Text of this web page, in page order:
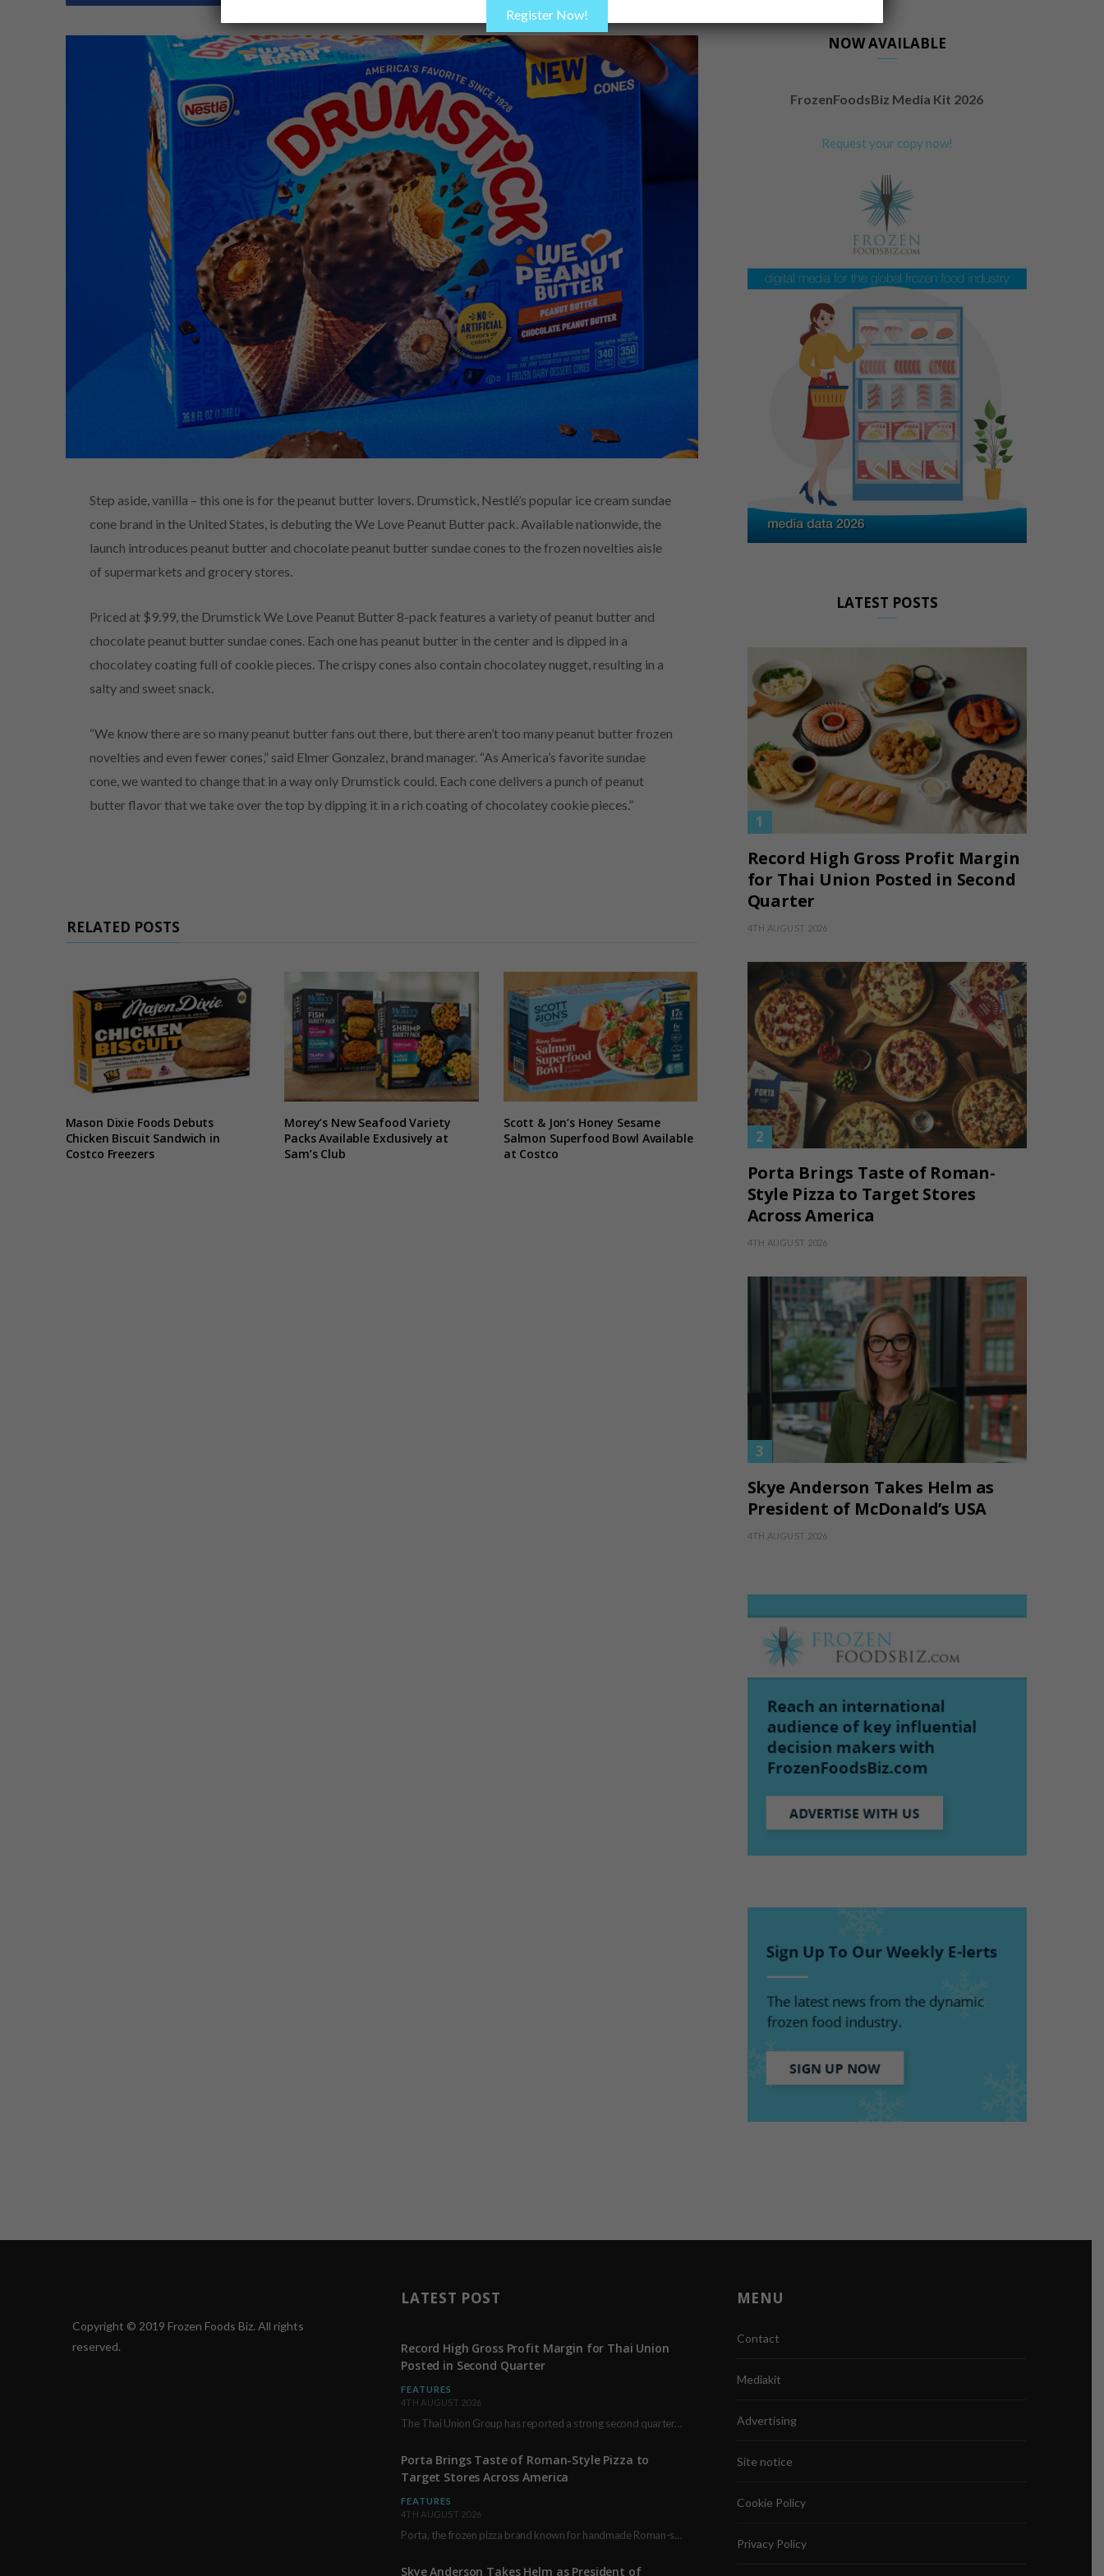
Step aside, vanilla – this one is for the peanut butter lovers. Drumstick, Nestlé’s popular ice cream sundae
cone brand in the United States, is debuting the We Love Peanut Butter pack. Available nationwide, the
launch introduces peanut butter and chocolate peanut butter sundae cones to the frozen novelties aisle
of supermarkets and grocery stores.
Priced at $9.99, the Drumstick We Love Peanut Butter 8-pack features a variety of peanut butter and
chocolate peanut butter sundae cones. Each one has peanut butter in the center and is dipped in a
chocolatey coating full of cookie pieces. The crispy cones also contain chocolatey nugget, resulting in a
salty and sweet snack.
“We know there are so many peanut butter fans out there, but there aren’t too many peanut butter frozen
novelties and even fewer cones,” said Elmer Gonzalez, brand manager. “As America’s favorite sundae
cone, we wanted to change that in a way only Drumstick could. Each cone delivers a punch of peanut
butter flavor that we take over the top by dipping it in a rich coating of chocolatey cookie pieces.”
RELATED POSTS
Mason Dixie Foods Debuts
Chicken Biscuit Sandwich in
Costco Freezers
Morey’s New Seafood Variety
Packs Available Exclusively at
Sam’s Club
Scott & Jon’s Honey Sesame
Salmon Superfood Bowl Available
at Costco
NOW AVAILABLE
FrozenFoodsBiz Media Kit 2026
Request your copy now!
LATEST POSTS
Record High Gross Profit Margin
for Thai Union Posted in Second
Quarter
4TH AUGUST 2026
Porta Brings Taste of Roman-
Style Pizza to Target Stores
Across America
4TH AUGUST 2026
Skye Anderson Takes Helm as
President of McDonald’s USA
4TH AUGUST 2026
Copyright © 2019 Frozen Foods Biz. All rights
reserved.
LATEST POST
Record High Gross Profit Margin for Thai Union
Posted in Second Quarter
FEATURES
4TH AUGUST 2026
The Thai Union Group has reported a strong second quarter, delivering an all-time high gross…
Porta Brings Taste of Roman-Style Pizza to
Target Stores Across America
FEATURES
4TH AUGUST 2026
Porta, the frozen pizza brand known for handmade Roman-style products and authentic Italian ingredients, is…
Skye Anderson Takes Helm as President of
MENU
Contact
Mediakit
Advertising
Site notice
Cookie Policy
Privacy Policy
Register Now!